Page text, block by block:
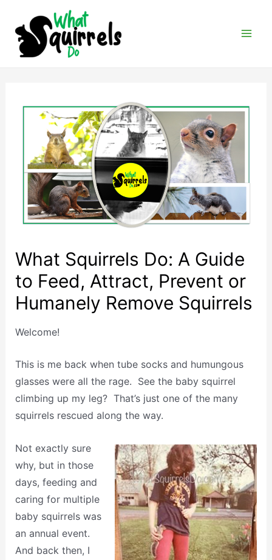
content
What Squirrels Do: A Guide
to Feed, Attract, Prevent or
Humanely Remove Squirrels
Welcome!
This is me back when tube socks and humungous
glasses were all the rage. See the baby squirrel
climbing up my leg? That’s just one of the many
squirrels rescued along the way.
Not exactly sure
why, but in those
days, feeding and
caring for multiple
baby squirrels was
an annual event.
And back then, I